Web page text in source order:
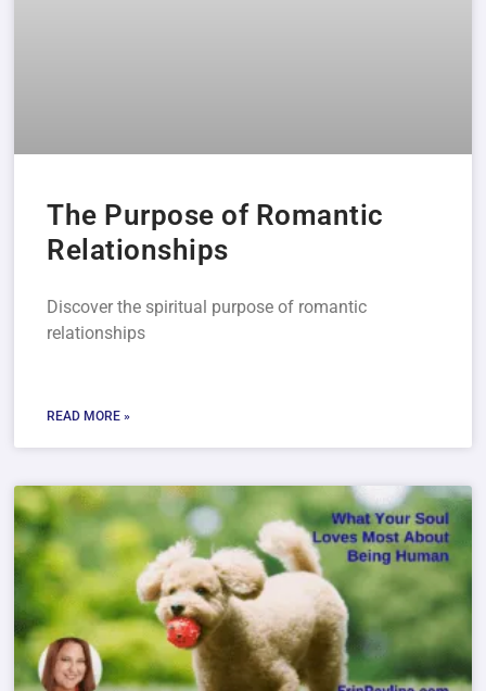
The Purpose of Romantic
Relationships
Discover the spiritual purpose of romantic
relationships
READ MORE »